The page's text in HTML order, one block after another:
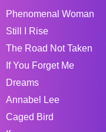
Phenomenal Woman
Still I Rise
The Road Not Taken
If You Forget Me
Dreams
Annabel Lee
Caged Bird